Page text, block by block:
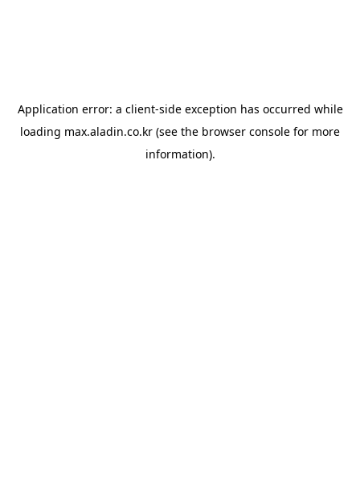
Application error: a client-side exception has occurred while
loading max.aladin.co.kr (see the browser console for more
information).